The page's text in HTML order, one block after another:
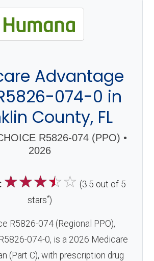
Advantage
074-0 in
County, FL
R5826-074 (PPO) •
2026
☆☆☆☆☆ (3.5 out of 5
stars*)
R5826-074 (Regional PPO),
074-0, is a 2026 Medicare
(Part C), with prescription drug